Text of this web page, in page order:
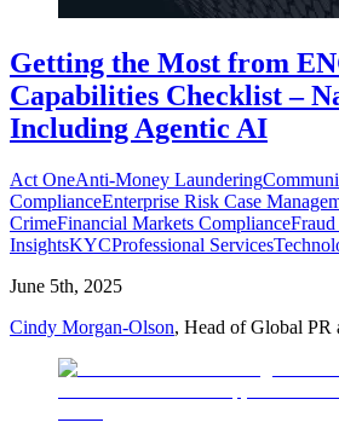
Getting the Most from
Capabilities Checklist –
Including Agentic AI
Act OneAnti-Money Laundering
ComplianceEnterprise Risk Case
CrimeFinancial Markets Compliance
InsightsKYCProfessional Services
June 5th, 2025
Cindy Morgan-Olson, Head of Global PR